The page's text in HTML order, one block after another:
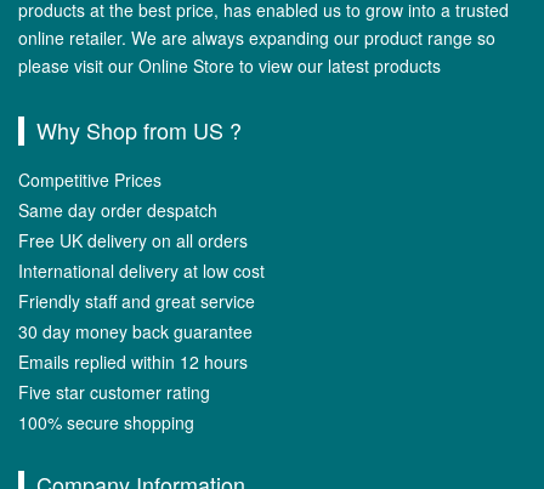
products at the best price, has enabled us to grow into a trusted
online retailer. We are always expanding our product range so
please visit our Online Store to view our latest products
Why Shop from US ?
Competitive Prices
Same day order despatch
Free UK delivery on all orders
International delivery at low cost
Friendly staff and great service
30 day money back guarantee
Emails replied within 12 hours
Five star customer rating
100% secure shopping